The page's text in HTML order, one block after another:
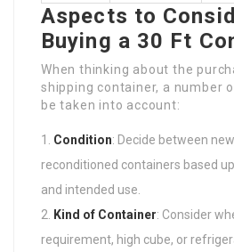
Aspects to
Buying a 30 Ft
When thinking about the
shipping container, a number
be taken into account:
Condition: Decide between
reconditioned containers based
and intended use.
Kind of Container: Consider
requirement, high cube, or